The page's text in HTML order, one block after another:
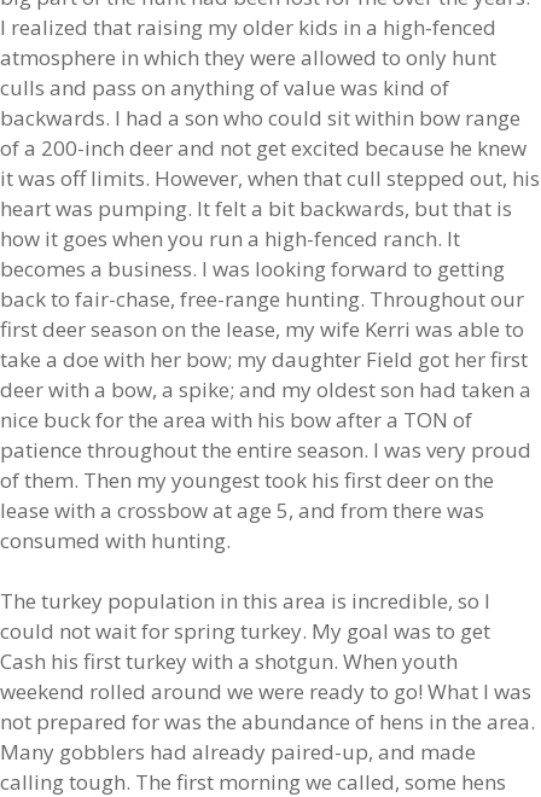
I realized that raising my older kids in a high-fenced
atmosphere in which they were allowed to only hunt
culls and pass on anything of value was kind of
backwards. I had a son who could sit within bow range
of a 200-inch deer and not get excited because he knew
it was off limits. However, when that cull stepped out, his
heart was pumping. It felt a bit backwards, but that is
how it goes when you run a high-fenced ranch. It
becomes a business. I was looking forward to getting
back to fair-chase, free-range hunting. Throughout our
first deer season on the lease, my wife Kerri was able to
take a doe with her bow; my daughter Field got her first
deer with a bow, a spike; and my oldest son had taken a
nice buck for the area with his bow after a TON of
patience throughout the entire season. I was very proud
of them. Then my youngest took his first deer on the
lease with a crossbow at age 5, and from there was
consumed with hunting.
The turkey population in this area is incredible, so I
could not wait for spring turkey. My goal was to get
Cash his first turkey with a shotgun. When youth
weekend rolled around we were ready to go! What I was
not prepared for was the abundance of hens in the area.
Many gobblers had already paired-up, and made
calling tough. The first morning we called, some hens